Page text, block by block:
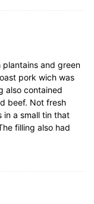
plantains and green
pork wich was
also contained
beef. Not fresh
in a small tin that
filling also had